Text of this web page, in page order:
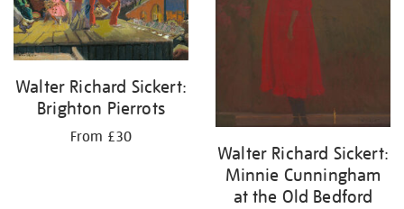
Walter Richard Sickert:
Brighton Pierrots
From £30
Walter Richard Sickert:
Minnie Cunningham
at the Old Bedford